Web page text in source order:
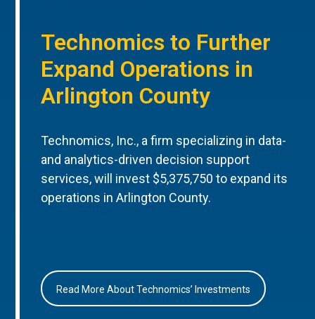
Technomics to Further
Expand Operations in
Arlington County
Technomics, Inc., a firm specializing in data-
and analytics-driven decision support
services, will invest $5,375,750 to expand its
operations in Arlington County.
Read More About Technomics’ Investments